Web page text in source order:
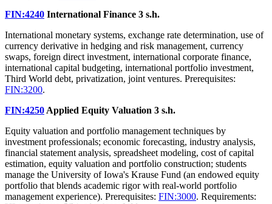
FIN:4240 International Finance 3 s.h.
International monetary systems, exchange rate determination, use of
currency derivative in hedging and risk management, currency
swaps, foreign direct investment, international corporate finance,
international capital budgeting, international portfolio investment,
Third World debt, privatization, joint ventures. Prerequisites:
FIN:3200.
FIN:4250 Applied Equity Valuation 3 s.h.
Equity valuation and portfolio management techniques by
investment professionals; economic forecasting, industry analysis,
financial statement analysis, spreadsheet modeling, cost of capital
estimation, equity valuation and portfolio construction; students
manage the University of Iowa's Krause Fund (an endowed equity
portfolio that blends academic rigor with real-world portfolio
management experience). Prerequisites: FIN:3000. Requirements: